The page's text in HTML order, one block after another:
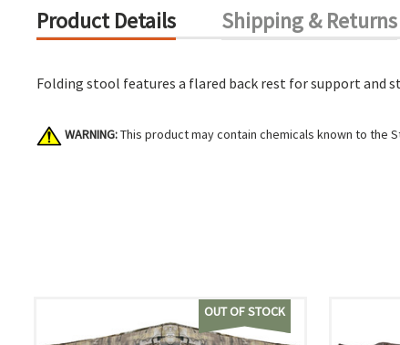
Product Details Shipping & Returns
Folding stool features a flared back rest for support and
WARNING:This product may contain chemicals known to
OUT OF STOCK